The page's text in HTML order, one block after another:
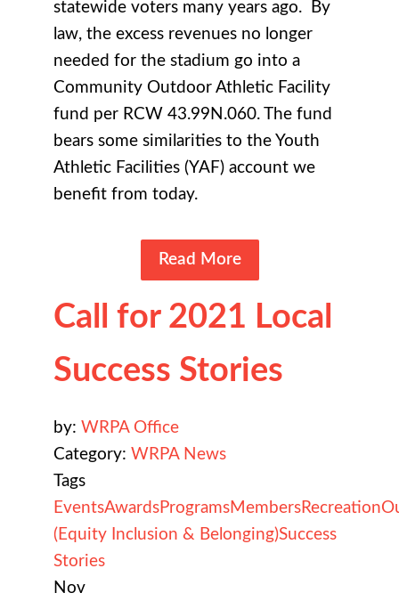
statewide voters many years ago. By
law, the excess revenues no longer
needed for the stadium go into a
Community Outdoor Athletic Facility
fund per RCW 43.99N.060. The fund
bears some similarities to the Youth
Athletic Facilities (YAF) account we
benefit from today.
Read More
Call for 2021 Local
Success Stories
by: WRPA Office
Category: WRPA News
Tags
EventsAwardsProgramsMembersRecreation
(Equity Inclusion & Belonging)Success
Stories
Nov